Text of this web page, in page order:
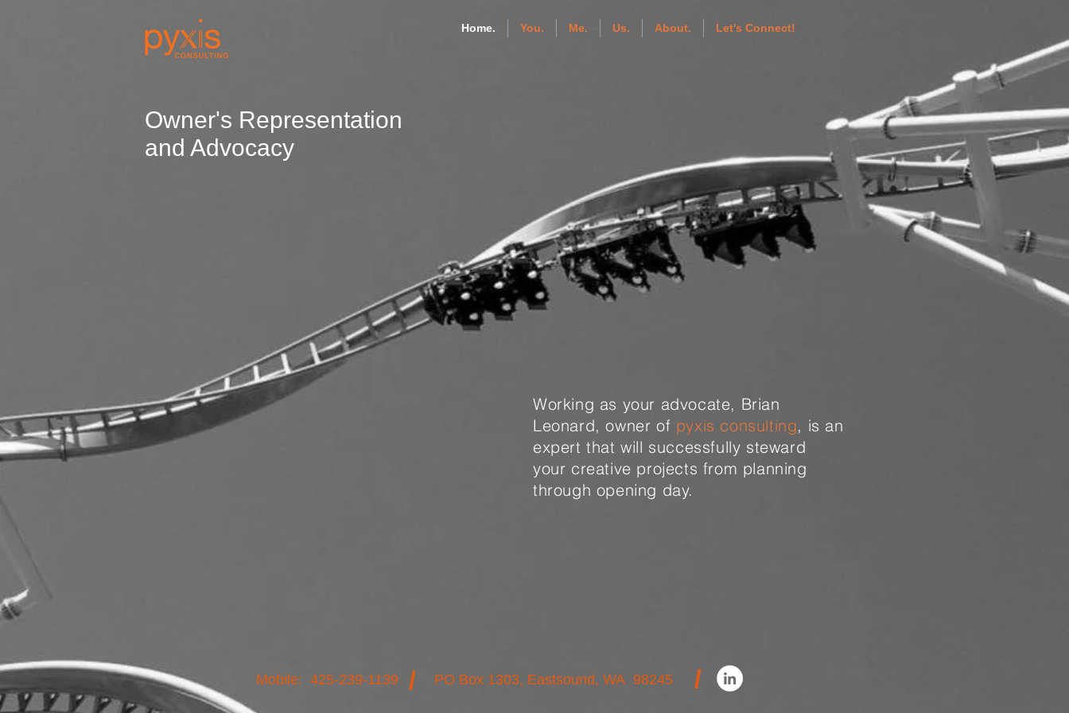
Home. You. Me. Us. About. Let's Connect!
Owner's Representation
and Advocacy
Working as your advocate, Brian
Leonard, owner of pyxis consulting, is an
expert that will successfully steward
your creative projects from planning
through opening day.
Mobile: 425-239-1139 / PO Box 1303, Eastsound, WA 98245 /